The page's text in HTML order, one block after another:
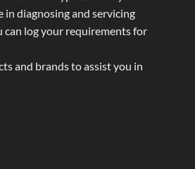
in diagnosing and servicing
can log your requirements for
and brands to assist you in